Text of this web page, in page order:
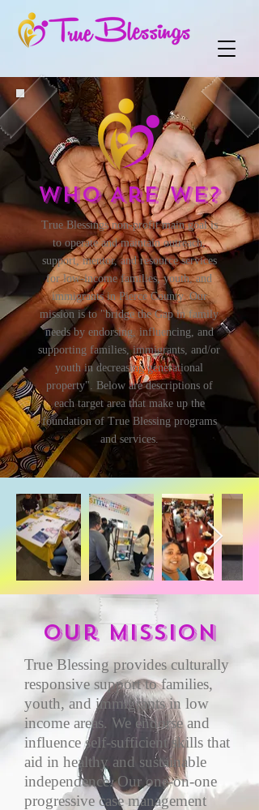
Who Are We?
True Blessings non-profit main goal is
to operate and maintain outreach,
support, mentor, and resource services
for low-income families, youth, and
immigrants in Pierce County. Our
mission is to "bridge the Gap in family
needs by endorsing, influencing, and
supporting families, immigrants, and/or
youth in decreasing generational
property". Below are descriptions of
each target area that make up the
foundation of True Blessing programs
and services.
Our mission
True Blessing provides culturally
responsive support to families,
youth, and immigrants in low
income areas. We endorse and
influence self-sufficient skills that
aid in healthy and sustainable
independence. Our one-on-one
progressive case management